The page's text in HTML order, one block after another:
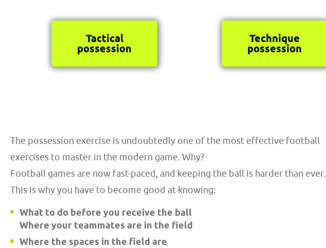
Tactical
possession
Technique
possession
The possession exercise is undoubtedly one of the most effective football
exercises to master in the modern game. Why?
Football games are now fast-paced, and keeping the ball is harder than ever.
This is why you have to become good at knowing:
What to do before you receive the ball
Where your teammates are in the field
Where the spaces in the field are